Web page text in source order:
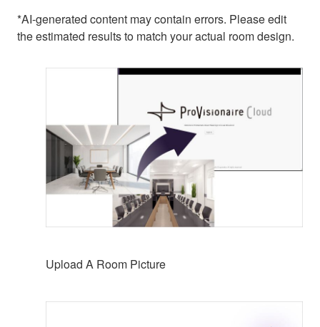
*AI-generated content may contain errors. Please edit
the estimated results to match your actual room design.
Upload A Room Picture